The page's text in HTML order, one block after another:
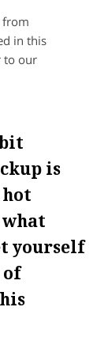
from
in this
to our
is
hot
yourself